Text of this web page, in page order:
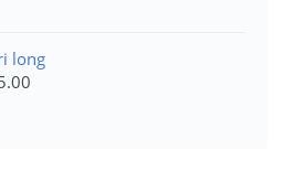
long